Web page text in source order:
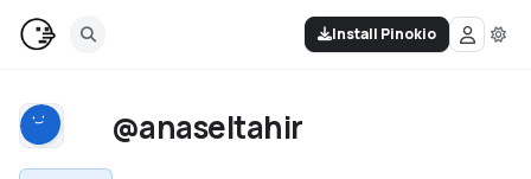
Install Pinokio
@anaseltahir